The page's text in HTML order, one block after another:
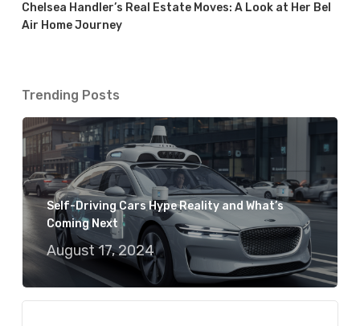
Chelsea Handler’s Real Estate Moves: A Look at Her Bel
Air Home Journey
Trending Posts
Self-Driving Cars Hype Reality and What’s
Coming Next
August 17, 2024